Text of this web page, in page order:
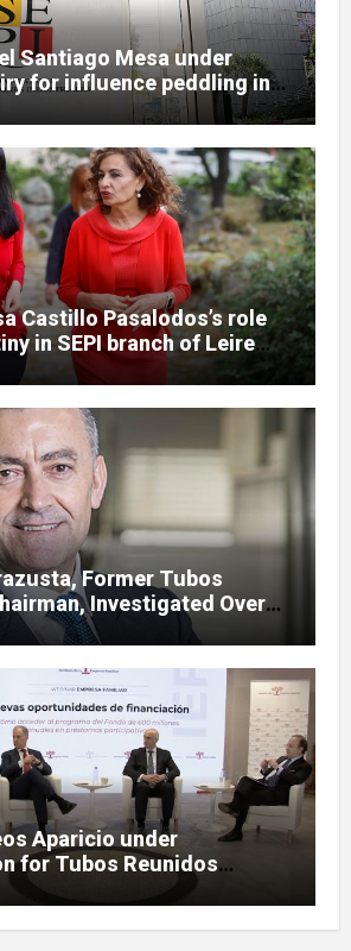
Santiago Mesa under
for influence peddling in
Castillo Pasalodos’s role
in SEPI branch of Leire
Former Tubos
Investigated Over
Euro State Bailout
Aparicio under
for Tubos Reunidos
in SEPI case